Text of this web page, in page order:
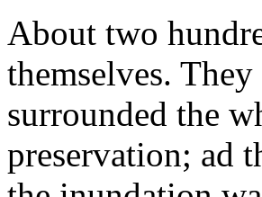
About two
themselves.
surrounded the
preservation; ad